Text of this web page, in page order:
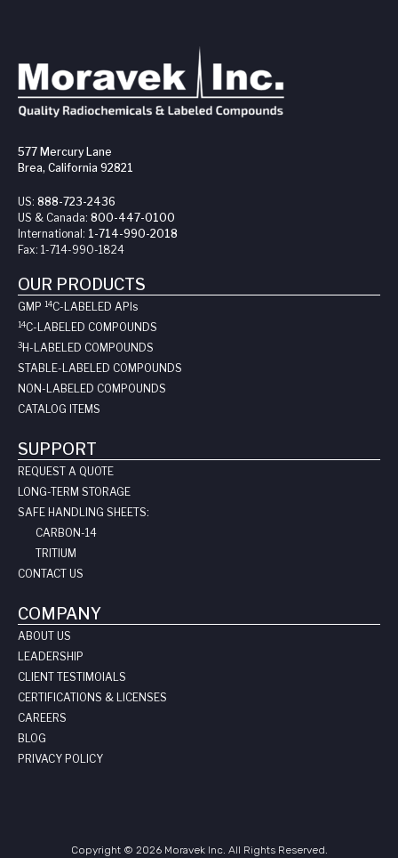
577 Mercury Lane
Brea, California 92821
US: 888-723-2436
US & Canada: 800-447-0100
International: 1-714-990-2018
Fax: 1-714-990-1824
OUR PRODUCTS
GMP 14C-LABELED API s
14C-LABELED COMPOUNDS
3H-LABELED COMPOUNDS
STABLE-LABELED COMPOUNDS
NON-LABELED COMPOUNDS
CATALOG ITEMS
SUPPORT
REQUEST A QUOTE
LONG-TERM STORAGE
SAFE HANDLING SHEETS:
CARBON-14
TRITIUM
CONTACT US
COMPANY
ABOUT US
LEADERSHIP
CLIENT TESTIMOIALS
CERTIFICATIONS & LICENSES
CAREERS
BLOG
PRIVACY POLICY
Copyright © 2026 Moravek Inc. All Rights Reserved.